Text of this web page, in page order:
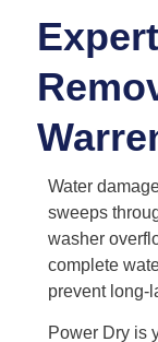
Water
sweeps
washer
complete
prevent long-
Power Dry is